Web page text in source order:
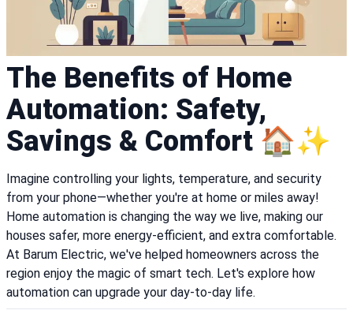
The Benefits of Home
Automation: Safety,
Savings & Comfort 🏠✨
Imagine controlling your lights, temperature, and security
from your phone—whether you're at home or miles away!
Home automation is changing the way we live, making our
houses safer, more energy-efficient, and extra comfortable.
At Barum Electric, we've helped homeowners across the
region enjoy the magic of smart tech. Let's explore how
automation can upgrade your day-to-day life.